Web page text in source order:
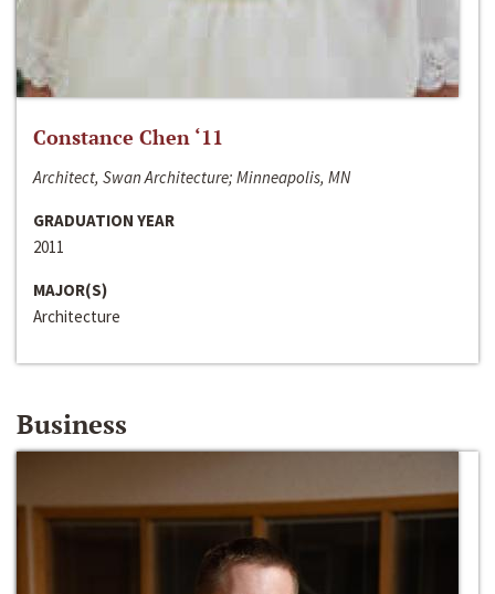
Constance Chen ‘11
Architect, Swan Architecture; Minneapolis, MN
GRADUATION YEAR
2011
MAJOR(S)
Architecture
Business